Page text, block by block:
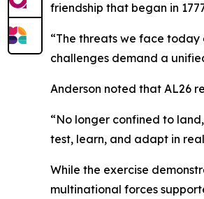
friendship that began in
“The threats we face today
challenges demand a
Anderson noted that AL26
“No longer confined to
test, learn, and adapt in
While the exercise
multinational forces